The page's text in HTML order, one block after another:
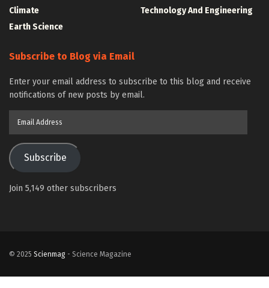
Climate
Earth Science
Technology And Engineering
Subscribe to Blog via Email
Enter your email address to subscribe to this blog and receive
notifications of new posts by email.
Subscribe
Join 5,149 other subscribers
© 2025 Scienmag - Science Magazine